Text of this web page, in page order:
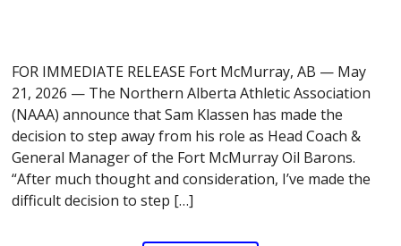
FOR IMMEDIATE RELEASE Fort McMurray, AB — May
21, 2026 — The Northern Alberta Athletic Association
(NAAA) announce that Sam Klassen has made the
decision to step away from his role as Head Coach &
General Manager of the Fort McMurray Oil Barons.
“After much thought and consideration, I’ve made the
difficult decision to step […]